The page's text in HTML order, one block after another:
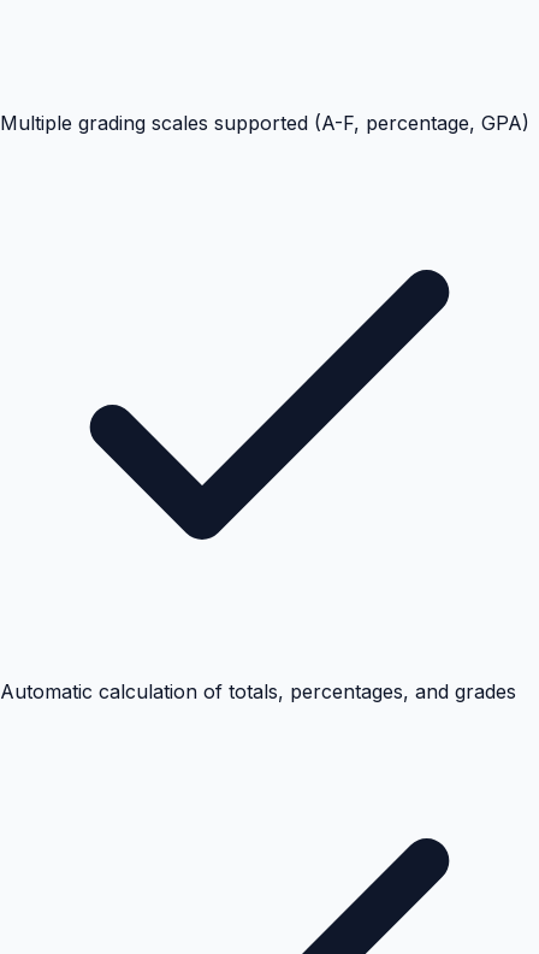
Multiple grading scales supported (A-F, percentage, GPA)
Automatic calculation of totals, percentages, and grades